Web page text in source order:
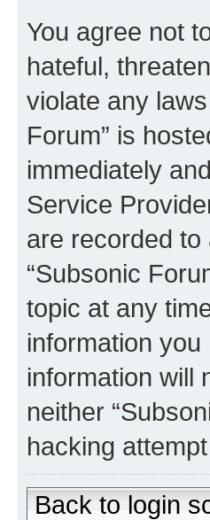
You agree not
hateful,
violate any
Forum” is
immediately
Service
are recorded to
“Subsonic
topic at any
information
information will
neither
hacking
Back to login